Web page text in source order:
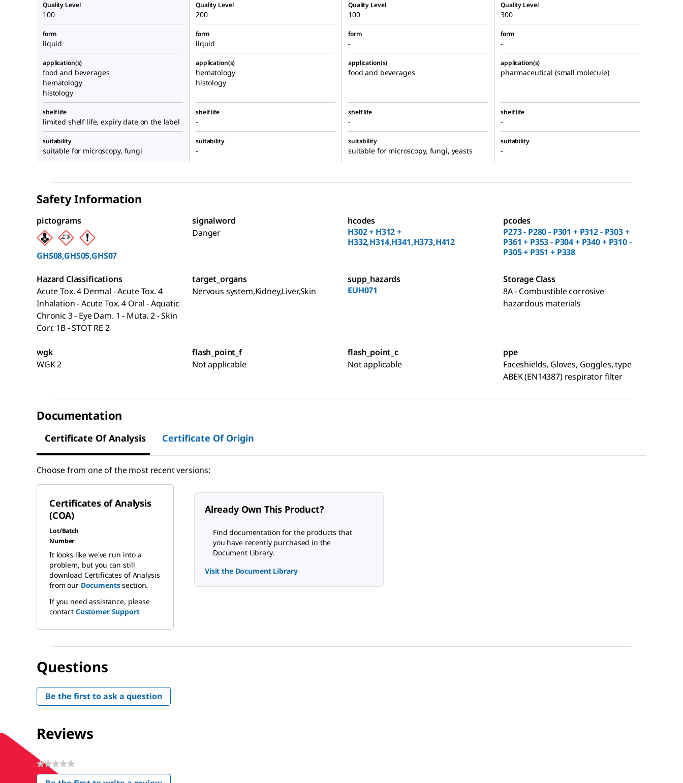
Quality Level
100
Quality Level
200
Quality Level
100
Quality Level
300
form
liquid
form
liquid
form
-
form
-
application(s)
food and beverages
hematology
histology
application(s)
hematology
histology
application(s)
food and beverages
application(s)
pharmaceutical (small molecule)
shelf life
limited shelf life, expiry date on the label
shelf life
-
shelf life
-
shelf life
-
suitability
suitable for microscopy, fungi
suitability
-
suitability
suitable for microscopy, fungi, yeasts
suitability
-
Safety Information
pictograms
GHS08,GHS05,GHS07
signalword
Danger
hcodes
H302 + H312 +
H332,H314,H341,H373,H412
pcodes
P273 - P280 - P301 + P312 - P303 +
P361 + P353 - P304 + P340 + P310 -
P305 + P351 + P338
Hazard Classifications
Acute Tox. 4 Dermal - Acute Tox. 4
Inhalation - Acute Tox. 4 Oral - Aquatic
Chronic 3 - Eye Dam. 1 - Muta. 2 - Skin
Corr. 1B - STOT RE 2
target_organs
Nervous system,Kidney,Liver,Skin
supp_hazards
EUH071
Storage Class
8A - Combustible corrosive
hazardous materials
wgk
WGK 2
flash_point_f
Not applicable
flash_point_c
Not applicable
ppe
Faceshields, Gloves, Goggles, type
ABEK (EN14387) respirator filter
Documentation
Certificate Of Analysis Certificate Of Origin
Choose from one of the most recent versions:
Certificates of Analysis
(COA)
Lot/Batch
Number
It looks like we've run into a
problem, but you can still
download Certificates of Analysis
from our Documentssection.
If you need assistance, please
contact Customer Support
Already Own This Product?
Find documentation for the products that
you have recently purchased in the
Document Library.
Visit the Document Library
Questions
Be the first to ask a question
Reviews
★★★★★
No